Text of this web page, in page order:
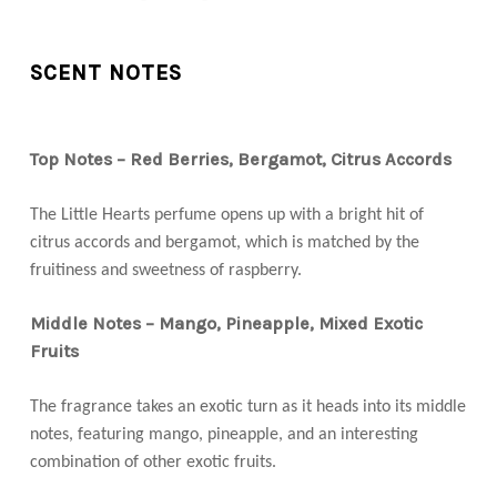
SCENT NOTES
Top Notes – Red Berries, Bergamot, Citrus Accords
The Little Hearts perfume opens up with a bright hit of
citrus accords and bergamot, which is matched by the
fruitiness and sweetness of raspberry.
Middle Notes – Mango, Pineapple, Mixed Exotic
Fruits
The fragrance takes an exotic turn as it heads into its middle
notes, featuring mango, pineapple, and an interesting
combination of other exotic fruits.